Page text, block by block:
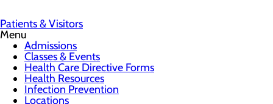
Patients & Visitors
Menu
Admissions
Classes & Events
Health Care Directive Forms
Health Resources
Infection Prevention
Locations